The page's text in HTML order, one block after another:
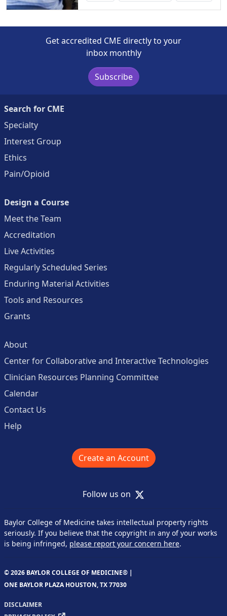
Get accredited CME directly to your
inbox monthly
Subscribe
Search for CME
Specialty
Interest Group
Ethics
Pain/Opioid
Design a Course
Meet the Team
Accreditation
Live Activities
Regularly Scheduled Series
Enduring Material Activities
Tools and Resources
Grants
About
Center for Collaborative and Interactive Technologies
Clinician Resources Planning Committee
Calendar
Contact Us
Help
Create an Account
Follow us on X
Baylor College of Medicine takes intellectual property rights
seriously. If you believe that the copyright in any of your works
is being infringed, please report your concern here.
© 2026 BAYLOR COLLEGE OF MEDICINE® |
ONE BAYLOR PLAZA HOUSTON, TX 77030
DISCLAIMER